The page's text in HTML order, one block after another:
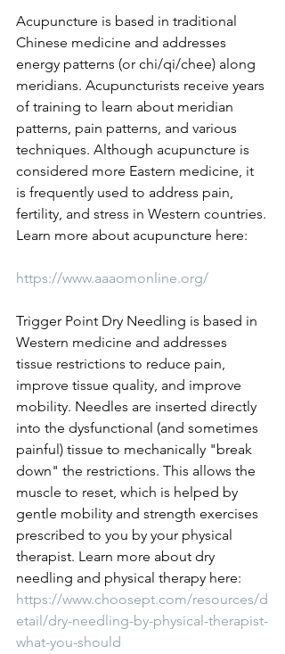
Acupuncture is based in traditional
Chinese medicine and addresses
energy patterns (or chi/qi/chee) along
meridians. Acupuncturists receive years
of training to learn about meridian
patterns, pain patterns, and various
techniques. Although acupuncture is
considered more Eastern medicine, it
is frequently used to address pain,
fertility, and stress in Western countries.
Learn more about acupuncture here:
https://www.aaaomonline.org/
Trigger Point Dry Needling is based in
Western medicine and addresses
tissue restrictions to reduce pain,
improve tissue quality, and improve
mobility. Needles are inserted directly
into the dysfunctional (and sometimes
painful) tissue to mechanically "break
down" the restrictions. This allows the
muscle to reset, which is helped by
gentle mobility and strength exercises
prescribed to you by your physical
therapist. Learn more about dry
needling and physical therapy here:
https://www.choosept.com/resources/d
etail/dry-needling-by-physical-therapist-
what-you-should